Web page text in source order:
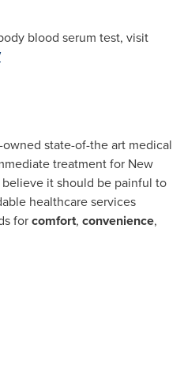
blood serum test, visit
state-of-the art medical
treatment for New
it should be painful to
healthcare services
forcomfort, convenience,